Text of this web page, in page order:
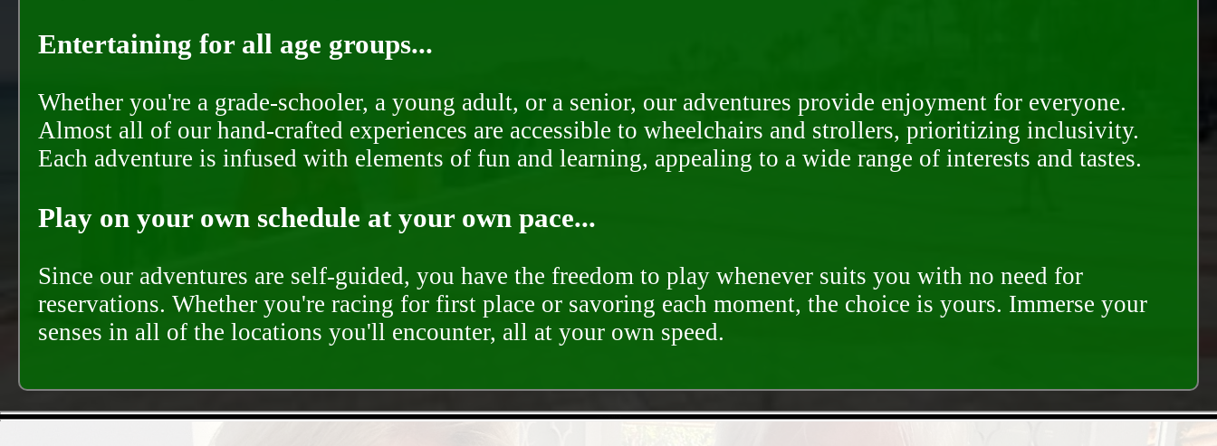
Entertaining for all age groups...
Whether you're a grade-schooler, a young adult, or a senior, our adventures provide enjoyment for everyone.
Almost all of our hand-crafted experiences are accessible to wheelchairs and strollers, prioritizing inclusivity.
Each adventure is infused with elements of fun and learning, appealing to a wide range of interests and tastes.
Play on your own schedule at your own pace...
Since our adventures are self-guided, you have the freedom to play whenever suits you with no need for
reservations. Whether you're racing for first place or savoring each moment, the choice is yours. Immerse your
senses in all of the locations you'll encounter, all at your own speed.